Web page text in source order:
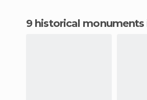
9 historical